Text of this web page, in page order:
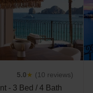
5.0 ★ (10 reviews)
- 3 Bed / 4 Bath